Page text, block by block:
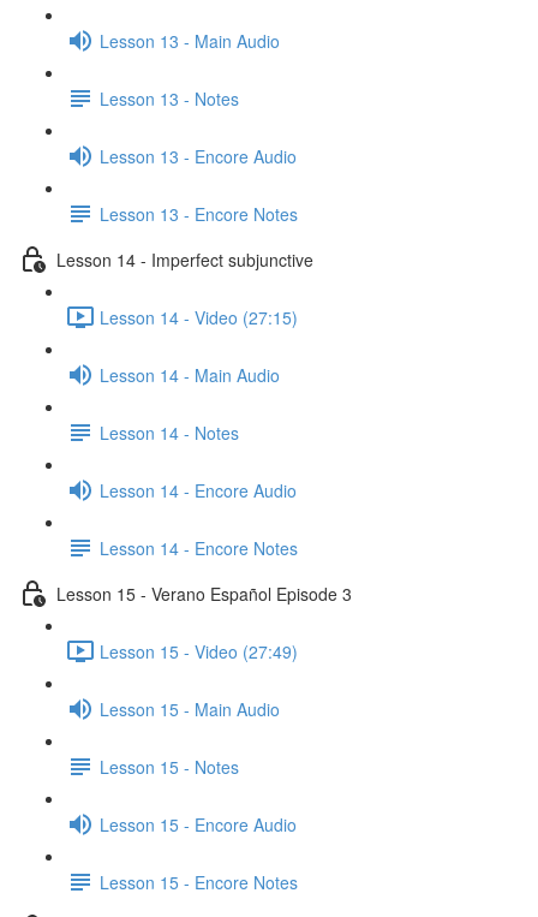
Lesson 13 - Main Audio
Lesson 13 - Notes
Lesson 13 - Encore Audio
Lesson 13 - Encore Notes
Lesson 14 - Imperfect subjunctive
Lesson 14 - Video (27:15)
Lesson 14 - Main Audio
Lesson 14 - Notes
Lesson 14 - Encore Audio
Lesson 14 - Encore Notes
Lesson 15 - Verano Español Episode 3
Lesson 15 - Video (27:49)
Lesson 15 - Main Audio
Lesson 15 - Notes
Lesson 15 - Encore Audio
Lesson 15 - Encore Notes